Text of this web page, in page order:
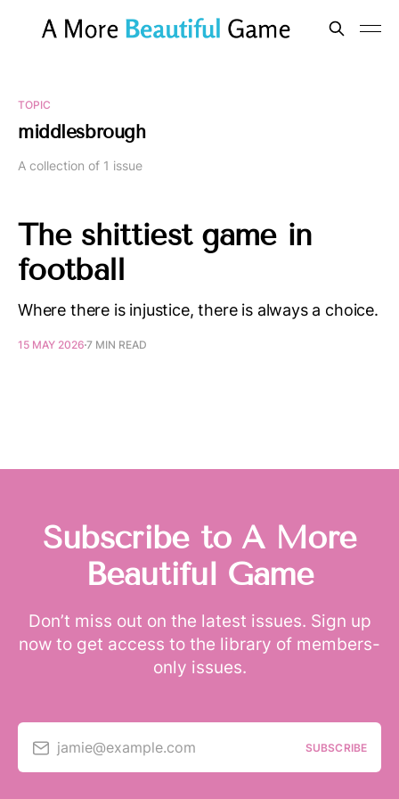
TOPIC
middlesbrough
A collection of 1 issue
The shittiest game in
football
Where there is injustice, there is always a choice.
15 MAY 2026 7 MIN READ
Subscribe to A More
Beautiful Game
Don’t miss out on the latest issues. Sign up
now to get access to the library of members-
only issues.
jamie@example.com SUBSCRIBE